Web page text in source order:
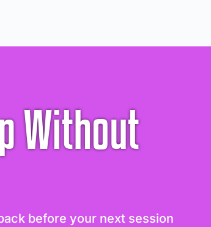
Without
before your next session